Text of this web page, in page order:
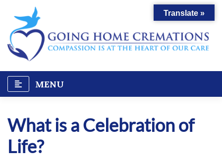
content
MENU
What is a Celebration of
Life?
Translate »